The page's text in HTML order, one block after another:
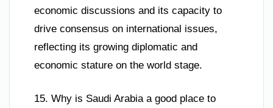
economic discussions and its capacity to
drive consensus on international issues,
reflecting its growing diplomatic and
economic stature on the world stage.
15. Why is Saudi Arabia a good place to